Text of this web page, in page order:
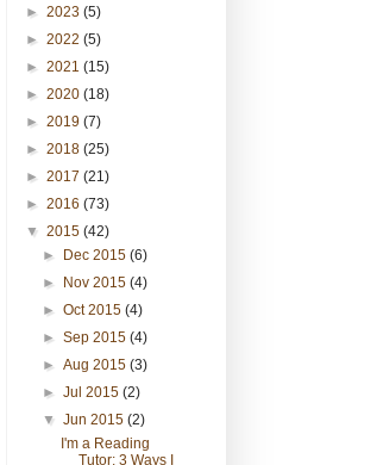
► 2023 (5)
► 2022 (5)
► 2021 (15)
► 2020 (18)
► 2019 (7)
► 2018 (25)
► 2017 (21)
► 2016 (73)
▼ 2015 (42)
►
Dec 2015(6)
►
Nov 2015(4)
►Oct 2015(4)
►Sep 2015(4)
►Aug 2015(3)
►Jul 2015(2)
▼Jun 2015(2)
I'm a Reading
Tutor: 3 Ways I